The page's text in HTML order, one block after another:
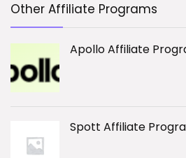
Other Affiliate Programs
Apollo Affiliate
Spott Affiliate